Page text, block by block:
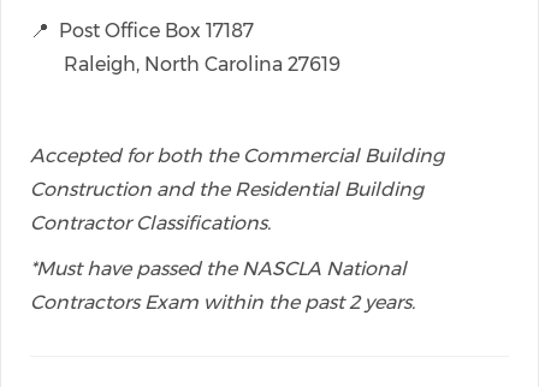
📍 Post Office Box 17187
Raleigh, North Carolina 27619
Accepted for both the Commercial Building
Construction and the Residential Building
Contractor Classifications.
*Must have passed the NASCLA National
Contractors Exam within the past 2 years.